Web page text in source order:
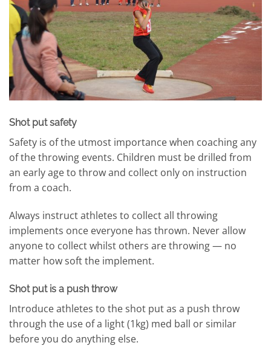
Shot put safety
Safety is of the utmost importance when coaching any
of the throwing events. Children must be drilled from
an early age to throw and collect only on instruction
from a coach.
Always instruct athletes to collect all throwing
implements once everyone has thrown. Never allow
anyone to collect whilst others are throwing — no
matter how soft the implement.
Shot put is a push throw
Introduce athletes to the shot put as a push throw
through the use of a light (1kg) med ball or similar
before you do anything else.